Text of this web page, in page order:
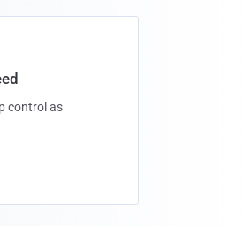
control as